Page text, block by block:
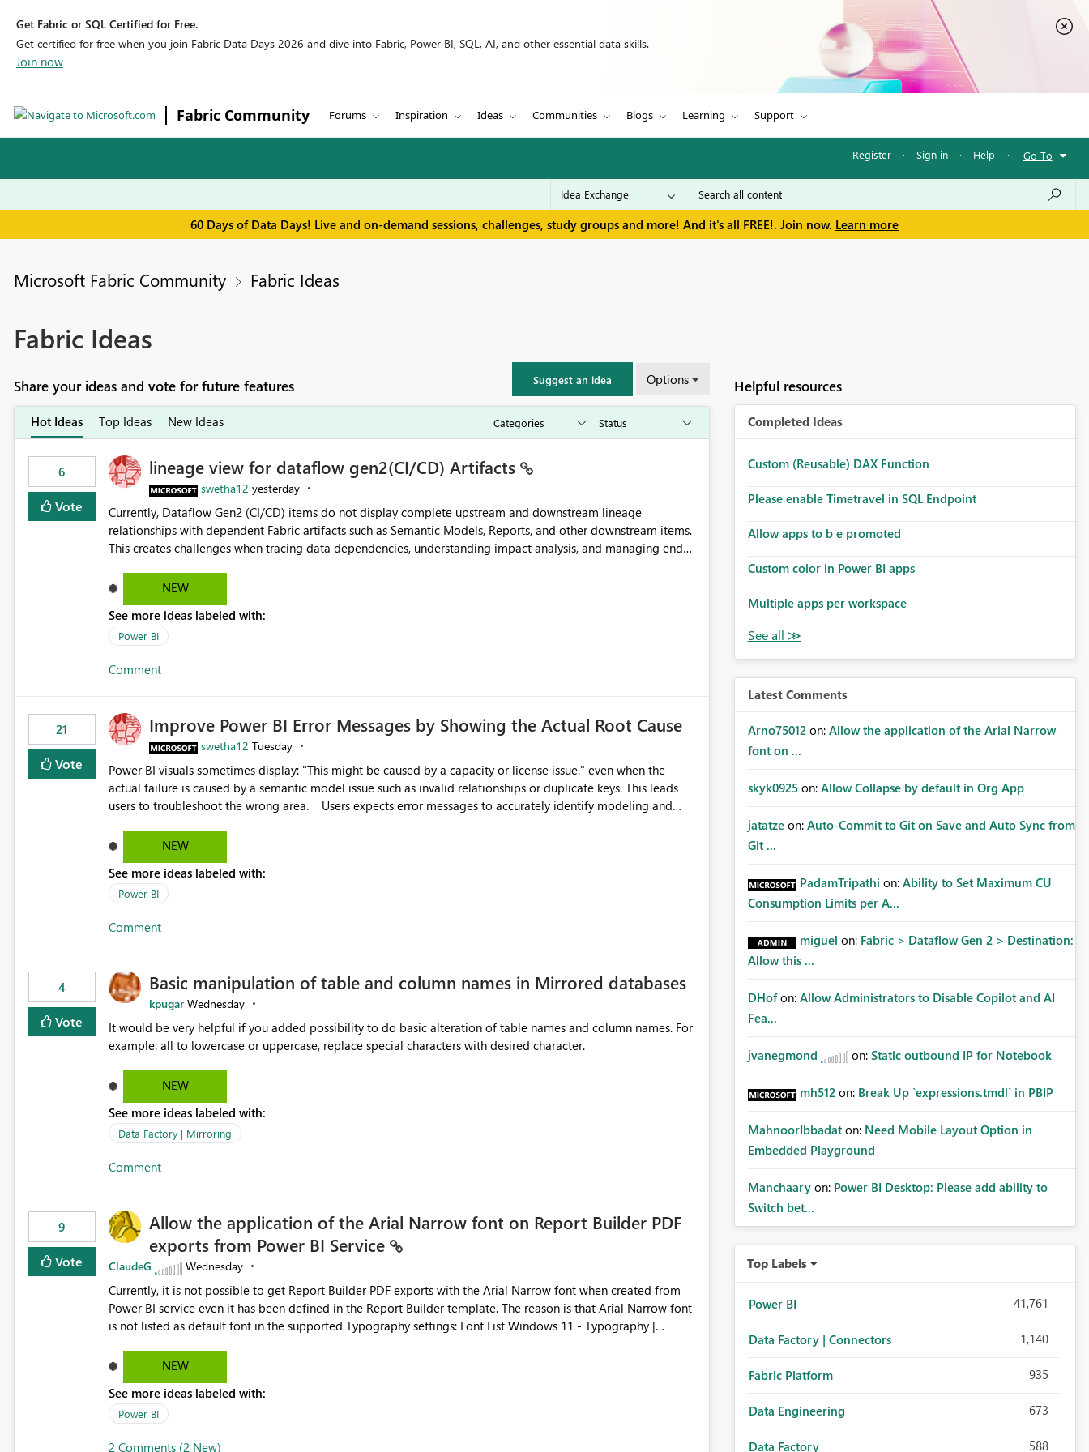
Get Fabric or SQL Certified for Free.
Get certified for free when you join Fabric Data Days 2026 and dive into Fabric, Power BI, SQL, AI, and other essential data skills.
Join now
Fabric Community Forums Inspiration Ideas Communities Blogs Learning Support
Register · Sign in · Help · Go To
60 Days of Data Days! Live and on-demand sessions, challenges, study groups and more! And it's all FREE!. Join now. Learn more
Microsoft Fabric Community Fabric Ideas
Fabric Ideas
Share your ideas and vote for future features Suggest an idea Options
Hot Ideas Top Ideas New Ideas
6
Vote
lineage view for dataflow gen2(CI/CD) Artifacts
swetha12 yesterday
Currently, Dataflow Gen2 (CI/CD) items do not display complete upstream and downstream lineage
relationships with dependent Fabric artifacts such as Semantic Models, Reports, and other downstream items.
This creates challenges when tracing data dependencies, understanding impact analysis, and managing end-
Dataflow Gen2 (CI/CD) items as is available for other Fabric artifacts, allowing them to: View upstream and
downstream dependencies directly in Lineage View. Track relationships between Dataflow Gen2 (CI/CD),
Semantic Models, Reports, and other Fabric artifacts. Solved: Dataflow Gen2 CICD are not Linked - Microsoft
Fabric Community
NEW
See more ideas labeled with:
Power BI
Comment
21
Vote
Improve Power BI Error Messages by Showing the Actual Root Cause
swetha12 Tuesday
Power BI visuals sometimes display: "This might be caused by a capacity or license issue." even when the
actual failure is caused by a semantic model issue such as invalid relationships or duplicate keys. This leads
users to troubleshoot the wrong area. Users expects error messages to accurately identify modeling and
NEW
See more ideas labeled with:
Power BI
Comment
4
Vote
Basic manipulation of table and column names in Mirrored databases
kpugar Wednesday
It would be very helpful if you added possibility to do basic alteration of table names and column names. For
NEW
See more ideas labeled with:
Data Factory | Mirroring
Comment
9
Vote
Allow the application of the Arial Narrow font on Report Builder PDF
exports from Power BI Service
ClaudeG Wednesday
Currently, it is not possible to get Report Builder PDF exports with the Arial Narrow font when created from
Power BI service even it has been defined in the Report Builder template. The reason is that Arial Narrow font
is not listed as default font in the supported Typography settings: Font List Windows 11 - Typography |
reports submissions.
NEW
See more ideas labeled with:
Power BI
2 Comments (2 New)
Helpful resources
Completed Ideas
Custom (Reusable) DAX Function
Please enable Timetravel in SQL Endpoint
Allow apps to b e promoted
Custom color in Power BI apps
Multiple apps per workspace
Latest Comments
Arno75012 on: Allow the application of the Arial Narrow
font on ...
skyk0925 on: Allow Collapse by default in Org App
jatatze on: Auto-Commit to Git on Save and Auto Sync from
Git ...
PadamTripathi on: Ability to Set Maximum CU
Consumption Limits per A...
miguel on: Fabric > Dataflow Gen 2 > Destination:
Allow this ...
DHof on: Allow Administrators to Disable Copilot and AI
Fea...
jvanegmond on: Static outbound IP for Notebook
mh512 on: Break Up `expressions.tmdl` in PBIP
MahnoorIbbadat on: Need Mobile Layout Option in
Embedded Playground
Manchaary on: Power BI Desktop: Please add ability to
Switch bet...
Top Labels
Power BI 41,761
Data Factory | Connectors 1,140
Fabric Platform 935
Data Engineering 673
Data Factory 588